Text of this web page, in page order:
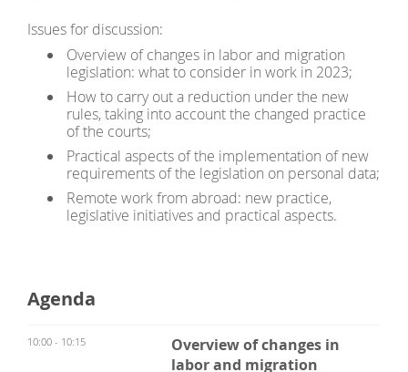
Issues for discussion:
Overview of changes in labor and migration
legislation: what to consider in work in 2023;
How to carry out a reduction under the new
rules, taking into account the changed practice
of the courts;
Practical aspects of the implementation of new
requirements of the legislation on personal data;
Remote work from abroad: new practice,
legislative initiatives and practical aspects.
Agenda
10:00 - 10:15
Overview of changes in
labor and migration